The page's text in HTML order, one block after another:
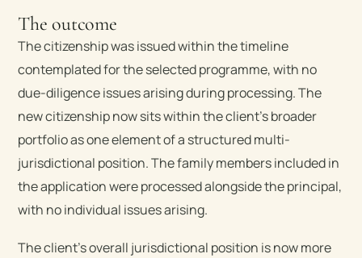
The outcome
The citizenship was issued within the timeline
contemplated for the selected programme, with no
due-diligence issues arising during processing. The
new citizenship now sits within the client’s broader
portfolio as one element of a structured multi-
jurisdictional position. The family members included in
the application were processed alongside the principal,
with no individual issues arising.
The client’s overall jurisdictional position is now more